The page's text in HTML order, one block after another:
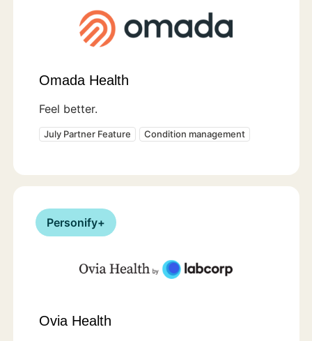
Omada Health
Feel better.
July Partner Feature Condition management
Personify+
Ovia Health